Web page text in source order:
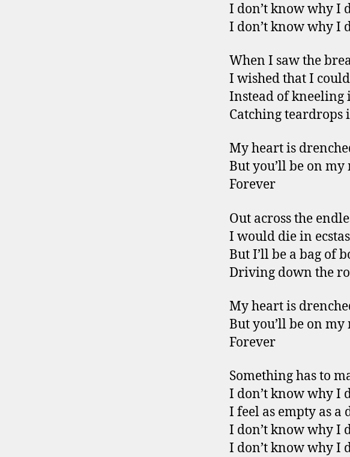
I don’t know why I
I don’t know why I
When I saw the
I wished that I
Instead of kneeling
Catching teardrops
My heart is
But you’ll be on
Forever
Out across the
I would die in
But I’ll be a bag of
Driving down the
My heart is
But you’ll be on
Forever
Something has to
I don’t know why I
I feel as empty as a
I don’t know why I
I don’t know why I